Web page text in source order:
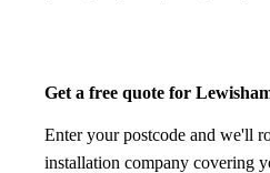
Get a free quote for
Enter your postcode and we'll
installation company covering